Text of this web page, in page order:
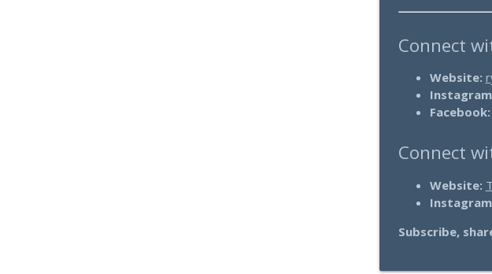
Connect
Website:
Facebook:
Connect
Website:
Subscribe,